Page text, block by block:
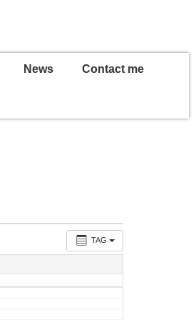
News Contact me
TAG